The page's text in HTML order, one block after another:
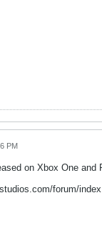
PM
on Xbox One
forum/